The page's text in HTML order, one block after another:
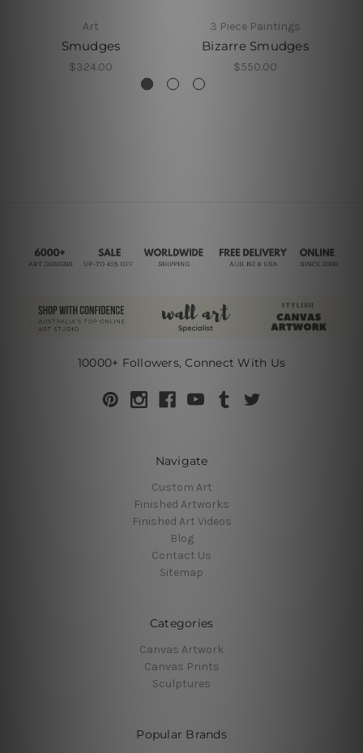
Art
Smudges
$324.00
3 Piece Paintings
Bizarre Smudges
$550.00
10000+ Followers, Connect With Us
Navigate
Custom Art
Finished Artworks
Finished Art Videos
Blog
Contact Us
Sitemap
Categories
Canvas Artwork
Canvas Prints
Sculptures
Popular Brands